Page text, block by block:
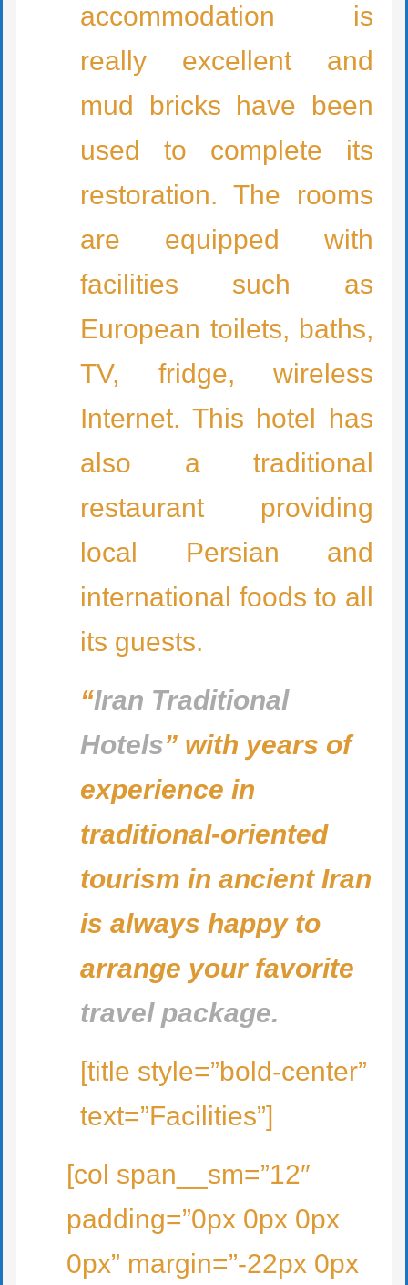
accommodation is
really excellent and
mud bricks have been
used to complete its
restoration. The rooms
are equipped with
facilities such as
European toilets, baths,
TV, fridge, wireless
Internet. This hotel has
also a traditional
restaurant providing
local Persian and
international foods to all
its guests.
“Iran Traditional
Hotels” with years of
experience in
traditional-oriented
tourism in ancient Iran
is always happy to
arrange your favorite
travel package.
[title style=”bold-center”
text=”Facilities”]
[col span__sm=”12″
padding=”0px 0px 0px
0px” margin=”-22px 0px